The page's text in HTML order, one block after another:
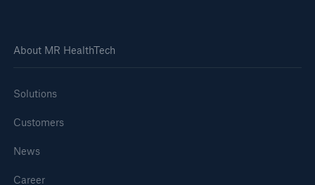
About MR HealthTech
Solutions
Customers
News
Career